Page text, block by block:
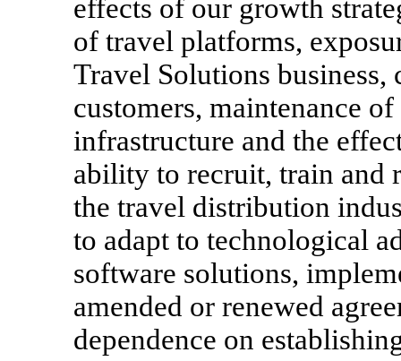
effects of our growth
of travel platforms,
Travel Solutions
customers, maintenance
infrastructure and the
ability to recruit, train and
the travel distribution
to adapt to technological
software solutions,
amended or renewed
dependence on